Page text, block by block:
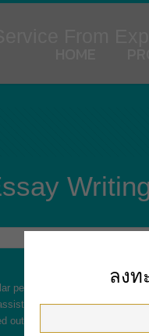
From
person to encounter this.
you take care of
out only for you and from
ลงท